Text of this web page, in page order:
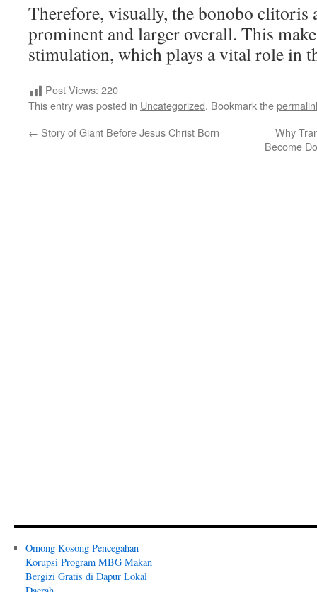
Therefore, visually, the bonobo clitoris
prominent and larger overall. This
stimulation, which plays a vital role in
Post Views: 220
This entry was posted in Uncategorized. Bookmark the
← Story of Giant Before Jesus Christ Born
Why
Become
Omong Kosong Pencegahan
Korupsi Program MBG Makan
Bergizi Gratis di Dapur Lokal